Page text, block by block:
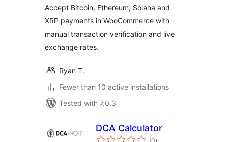
Accept Bitcoin, Ethereum, Solana and
XRP payments in WooCommerce with
manual transaction verification and live
exchange rates.
Ryan T.
Fewer than 10 active installations
Tested with 7.0.3
DCA Calculator
total